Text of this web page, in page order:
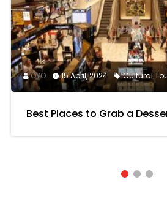
OYO 15 April, 2024 Cultural
Best Places to Grab a